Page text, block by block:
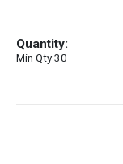
Quantity:
Min Qty 30